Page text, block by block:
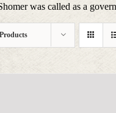
was called as a